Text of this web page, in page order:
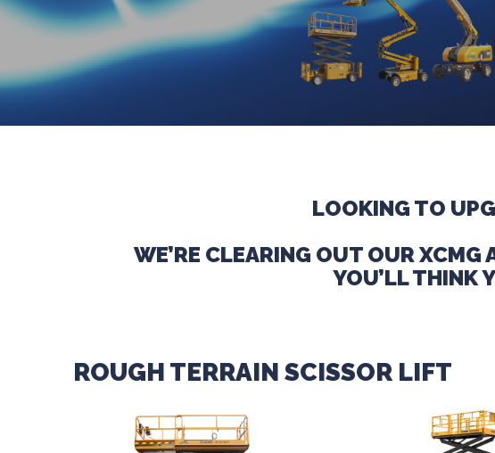
LOOKING TO
WE’RE CLEARING OUT OUR
YOU’LL THINK
ROUGH TERRAIN SCISSOR LIFT